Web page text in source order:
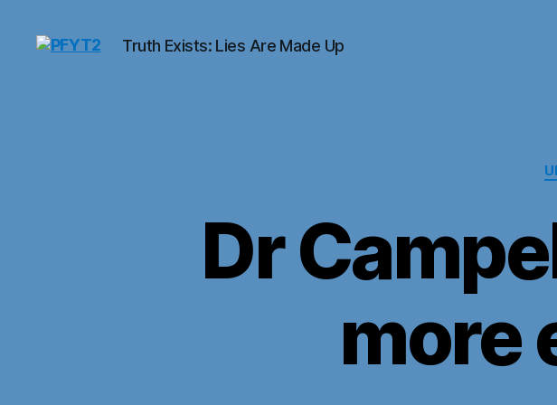
Truth Exists: Lies Are Made Up
Dr
more